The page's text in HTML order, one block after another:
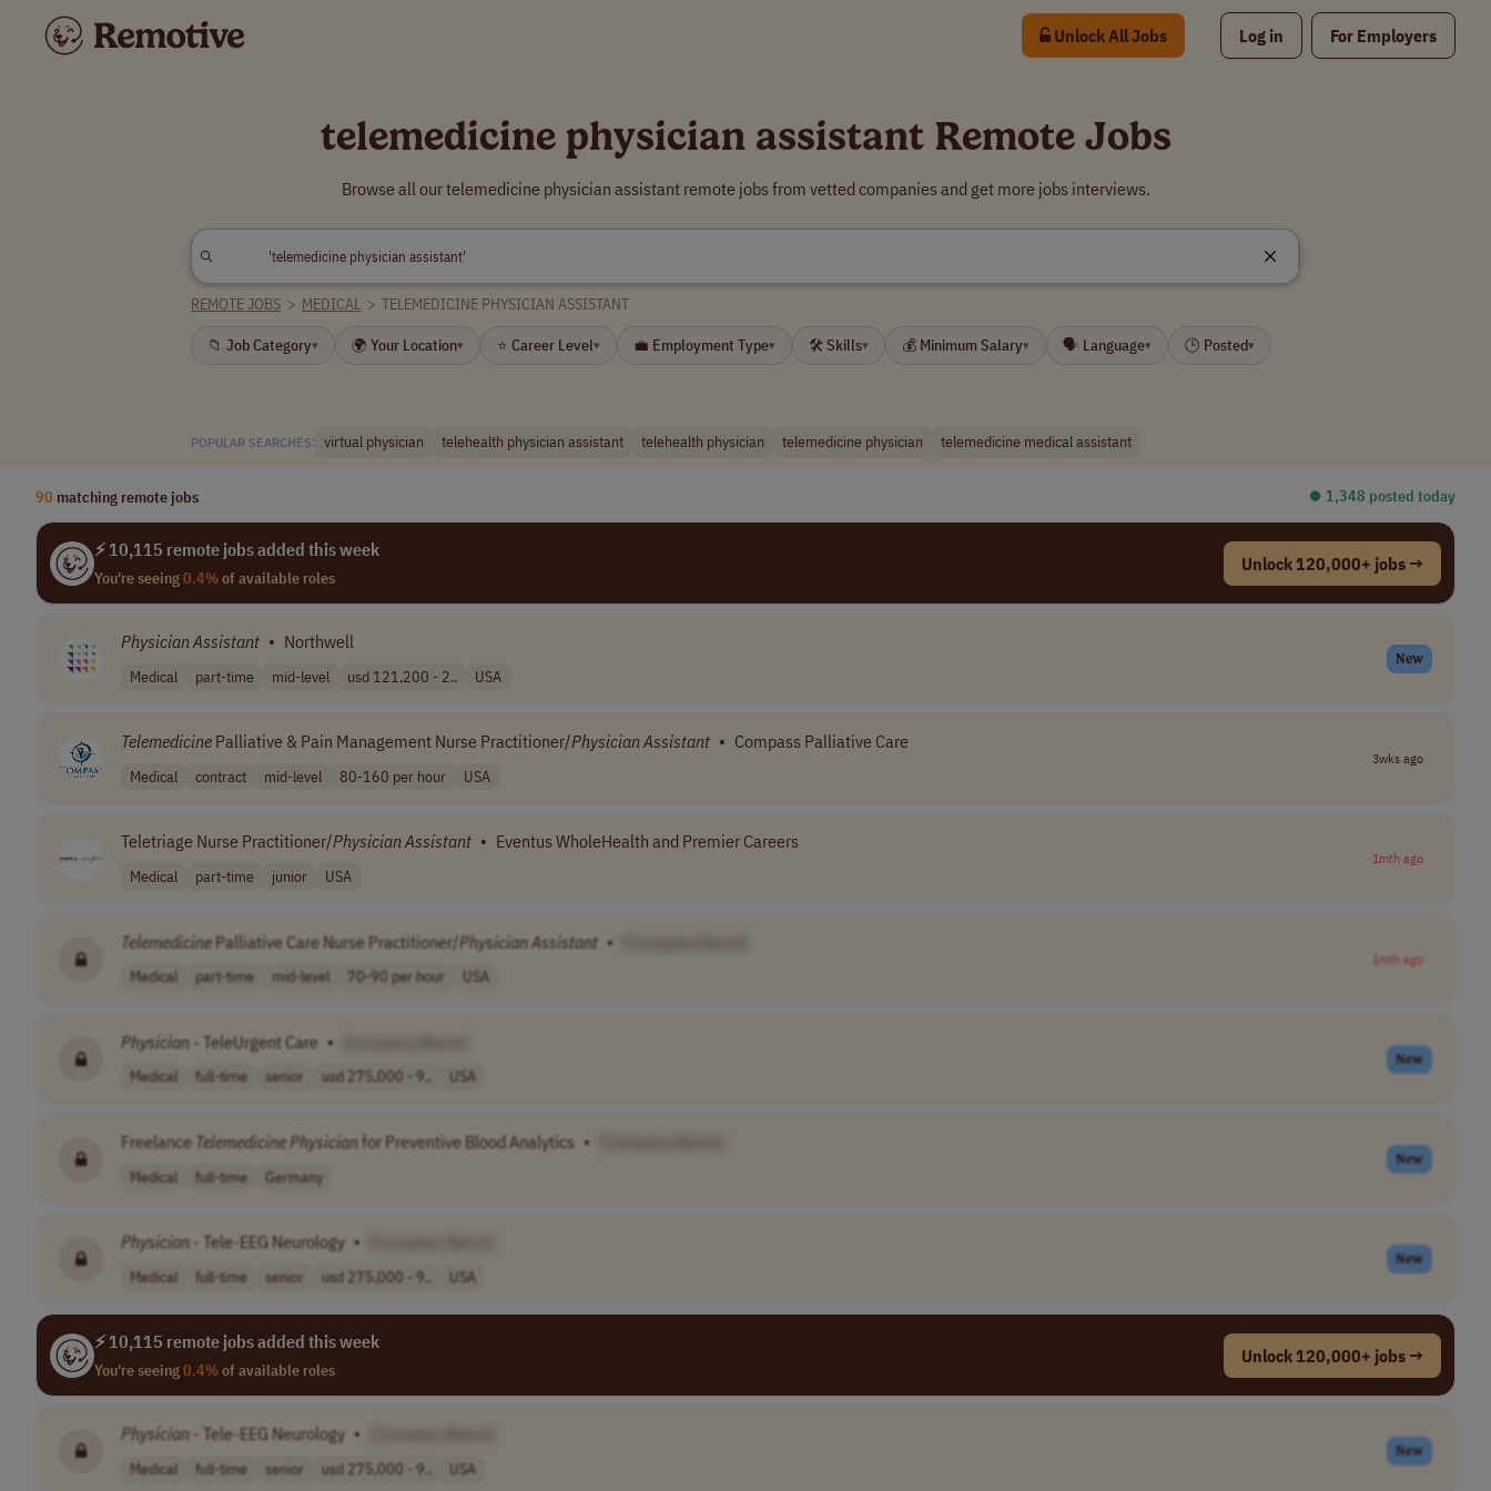
Unlock All Jobs Log in For Employers
telemedicine physician assistant Remote Jobs
Browse all our telemedicine physician assistant remote jobs from vetted companies and get more jobs interviews.
REMOTE JOBS > MEDICAL > TELEMEDICINE PHYSICIAN ASSISTANT
📁 Job Category▾ 🌍 Your Location▾ ⭐ Career Level▾ 💼 Employment Type▾ 🛠 Skills▾ 💰 Minimum Salary▾ 🗣 Language▾ 🕒 Posted▾
POPULAR SEARCHES: virtual physician telehealth physician assistant telehealth physician telemedicine physician telemedicine medical assistant
90 matching remote jobs ⏺︎ 1,348 posted today
⚡ 10,115 remote jobs added this week
You're seeing0.4%of available roles
Unlock 120,000+ jobs →
PhysicianAssistant • Northwell
Medical part-time mid-level usd 121,200 - 2.. USA
New
Telemedicine Palliative & Pain Management Nurse Practitioner/PhysicianAssistant • Compass Palliative Care
Medical contract mid-level 80-160 per hour USA
3wks ago
Teletriage Nurse Practitioner/PhysicianAssistant • Eventus WholeHealth and Premier Careers
Medical part-time junior USA
1mth ago
Telemedicine Palliative Care Nurse Practitioner/PhysicianAssistant •
Medical part-time mid-level 70-90 per hour USA
1mth ago
Physician - TeleUrgent Care •
Medical full-time senior usd 275,000 - 9.. USA
New
Freelance TelemedicinePhysicianfor Preventive Blood Analytics •
Medical full-time Germany
New
Physician - Tele-EEG Neurology •
Medical full-time senior usd 275,000 - 9.. USA
New
⚡ 10,115 remote jobs added this week
You're seeing0.4%of available roles
Unlock 120,000+ jobs →
Physician - Tele-EEG Neurology •
Medical full-time senior usd 275,000 - 9.. USA
New